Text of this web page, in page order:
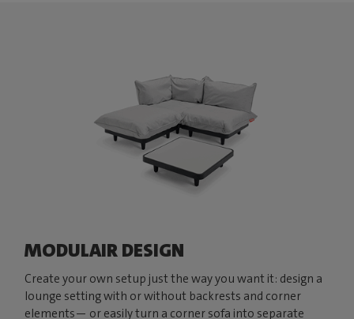
MODULAIR DESIGN
Create your own setup just the way you want it: design a
lounge setting with or without backrests and corner
elements— or easily turn a corner sofa into separate